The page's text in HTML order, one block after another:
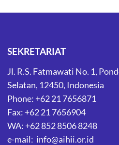
SEKRETARIAT
Jl. R.S. Fatmawati No. 1,
Selatan, 12450, Indonesia
Phone: +62 21 7656871
Fax: +62 21 7656904
WA: +62 852 8506 8248
e-mail: info@aihii.or.id